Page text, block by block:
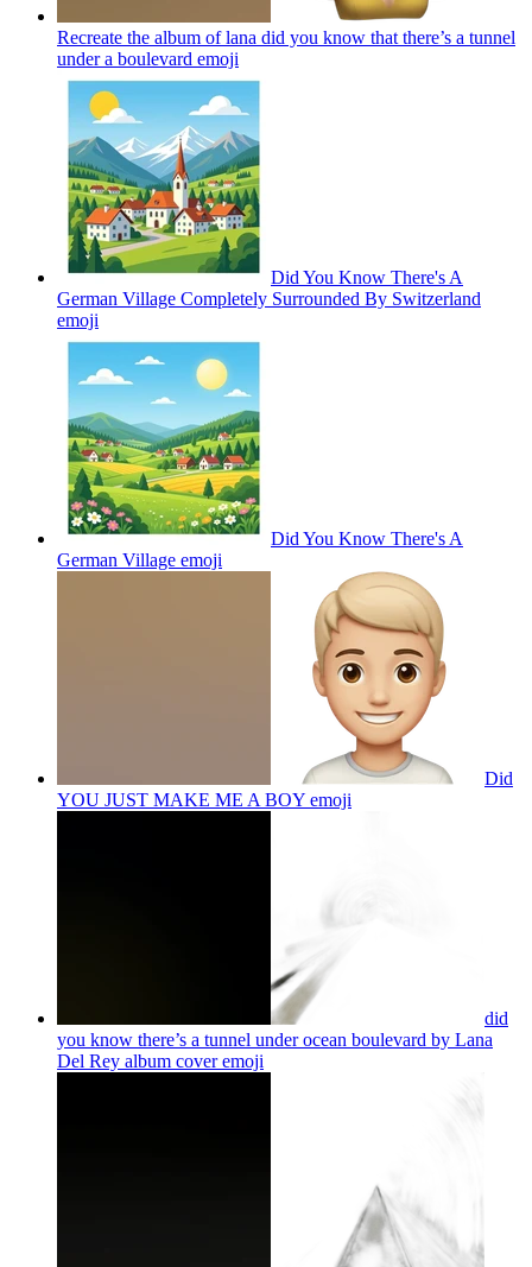
Recreate the album of lana did you know that there’s a tunnel
under a boulevard emoji
Did You Know There's A
German Village Completely Surrounded By Switzerland
emoji
Did You Know There's A
German Village emoji
Did
YOU JUST MAKE ME A BOY emoji
did
you know there’s a tunnel under ocean boulevard by Lana
Del Rey album coveremoji